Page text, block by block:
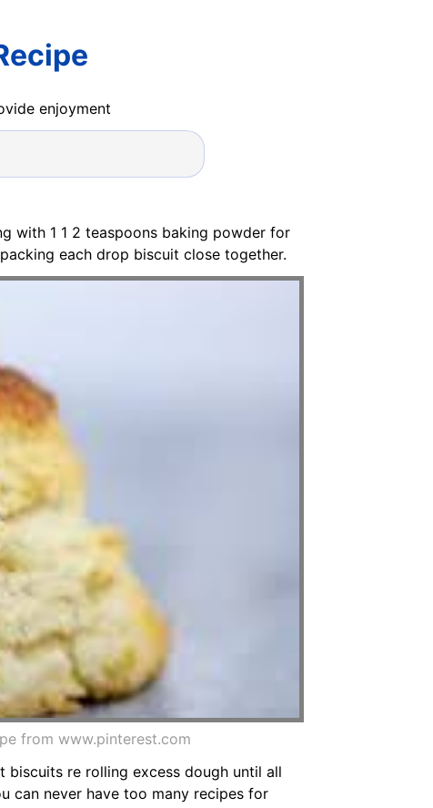
enjoyment
with 1 1 2 teaspoons baking powder for
each drop biscuit close together.
from www.pinterest.com
re rolling excess dough until all
can never have too many recipes for